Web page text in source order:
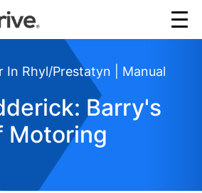
In Rhyl/Prestatyn | Manual
Barry's
Motoring